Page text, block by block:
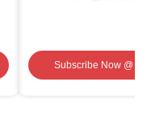
Subscribe Now@ ₹